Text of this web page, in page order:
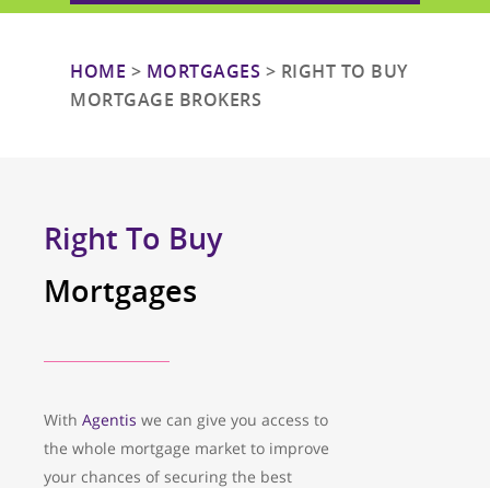
HOME > MORTGAGES > RIGHT TO BUY
MORTGAGE BROKERS
Right To Buy
Mortgages
With Agentis we can give you access to
the whole mortgage market to improve
your chances of securing the best